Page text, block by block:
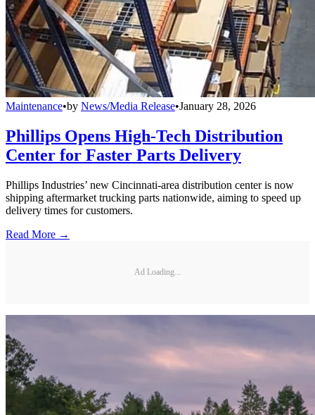
Maintenance•by News/Media Release•January 28, 2026
Phillips Opens High-Tech Distribution
Center for Faster Parts Delivery
Phillips Industries’ new Cincinnati-area distribution center is now
shipping aftermarket trucking parts nationwide, aiming to speed up
delivery times for customers.
Read More →
Ad Loading...